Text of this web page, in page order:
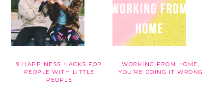
9 HAPPINESS HACKS FOR
PEOPLE WITH LITTLE
PEOPLE
WORKING FROM HOME,
YOU’RE DOING IT WRONG